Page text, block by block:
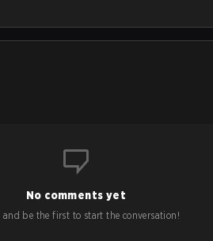
No comments yet
and be the first to start the conversation!